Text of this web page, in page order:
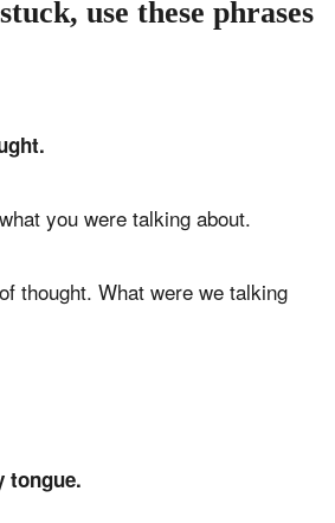
use these phrases
you were talking about.
thought. What were we talking
tongue.